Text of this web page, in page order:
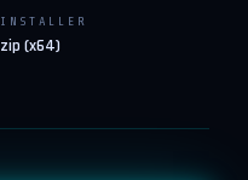
INSTALLER
zip (x64)